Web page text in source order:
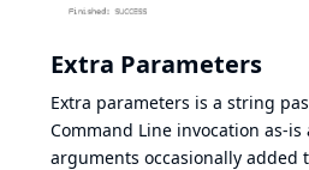
Extra Parameters
Extra parameters is a string
Command Line invocation as-
arguments occasionally added